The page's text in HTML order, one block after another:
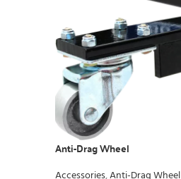
Anti-Drag Wheel